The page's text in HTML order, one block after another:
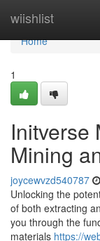
wiishlist
Home
Home
1
Initverse
Mining
joycewvzd540787
Unlocking the
of both extracting
you through the
materials https://